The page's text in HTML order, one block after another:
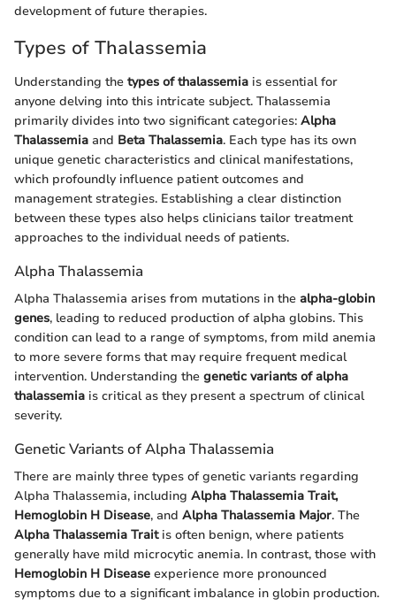
development of future therapies.
Types of Thalassemia
Understanding the types of thalassemia is essential for
anyone delving into this intricate subject. Thalassemia
primarily divides into two significant categories: Alpha
Thalassemia and Beta Thalassemia. Each type has its own
unique genetic characteristics and clinical manifestations,
which profoundly influence patient outcomes and
management strategies. Establishing a clear distinction
between these types also helps clinicians tailor treatment
approaches to the individual needs of patients.
Alpha Thalassemia
Alpha Thalassemia arises from mutations in the alpha-globin
genes, leading to reduced production of alpha globins. This
condition can lead to a range of symptoms, from mild anemia
to more severe forms that may require frequent medical
intervention. Understanding the genetic variants of alpha
thalassemia is critical as they present a spectrum of clinical
severity.
Genetic Variants of Alpha Thalassemia
There are mainly three types of genetic variants regarding
Alpha Thalassemia, including Alpha Thalassemia Trait,
Hemoglobin H Disease, and Alpha Thalassemia Major. The
Alpha Thalassemia Traitis often benign, where patients
generally have mild microcytic anemia. In contrast, those with
Hemoglobin H Disease experience more pronounced
symptoms due to a significant imbalance in globin production.